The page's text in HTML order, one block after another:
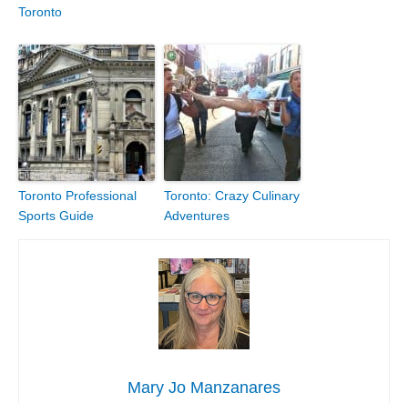
Toronto
Toronto Professional
Sports Guide
Toronto: Crazy Culinary
Adventures
Mary Jo Manzanares